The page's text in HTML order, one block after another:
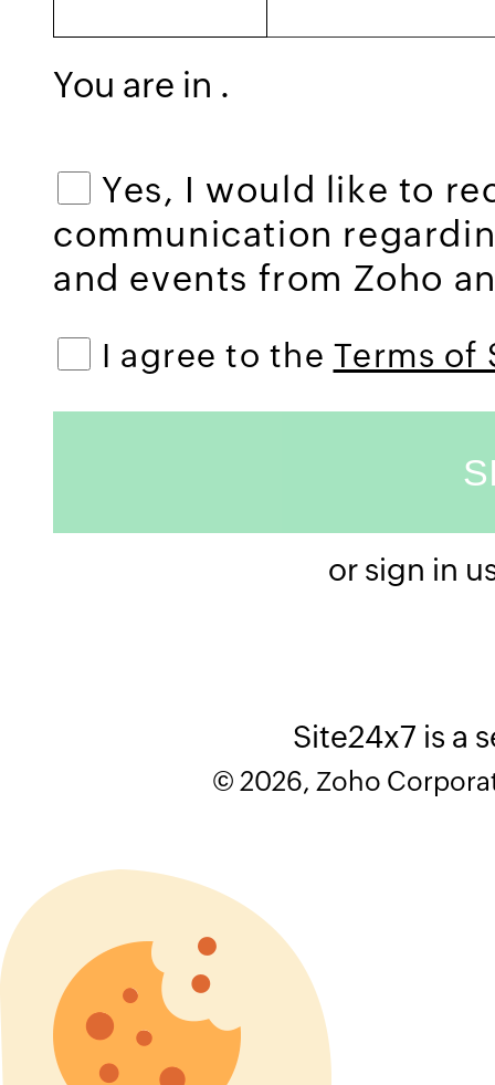
You are in .
Yes, I would like to
communication
and events from Zoho
I agree to the Terms of
or sign in
Site24x7 is a
© 2026, Zoho